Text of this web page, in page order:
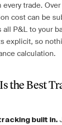
trade. Over
cost can be
P&L to your
explicit, so
calculation.
the Best
built in.